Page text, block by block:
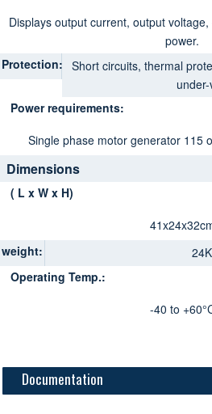
Displays output current, output
power.
Protection: Short circuits, thermal
Power requirements:
Single phase motor generator 115
Dimensions
( L x W x H)
weight:
Operating Temp.:
-40 to
Documentation